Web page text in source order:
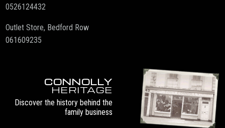
0526124432
Outlet Store, Bedford Row
061609235
CONNOLLY
HERITAGE
Discover the history behind the
family business